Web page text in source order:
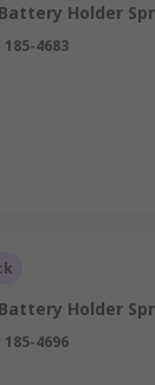
Battery Holder
185-4683
Battery Holder
185-4696